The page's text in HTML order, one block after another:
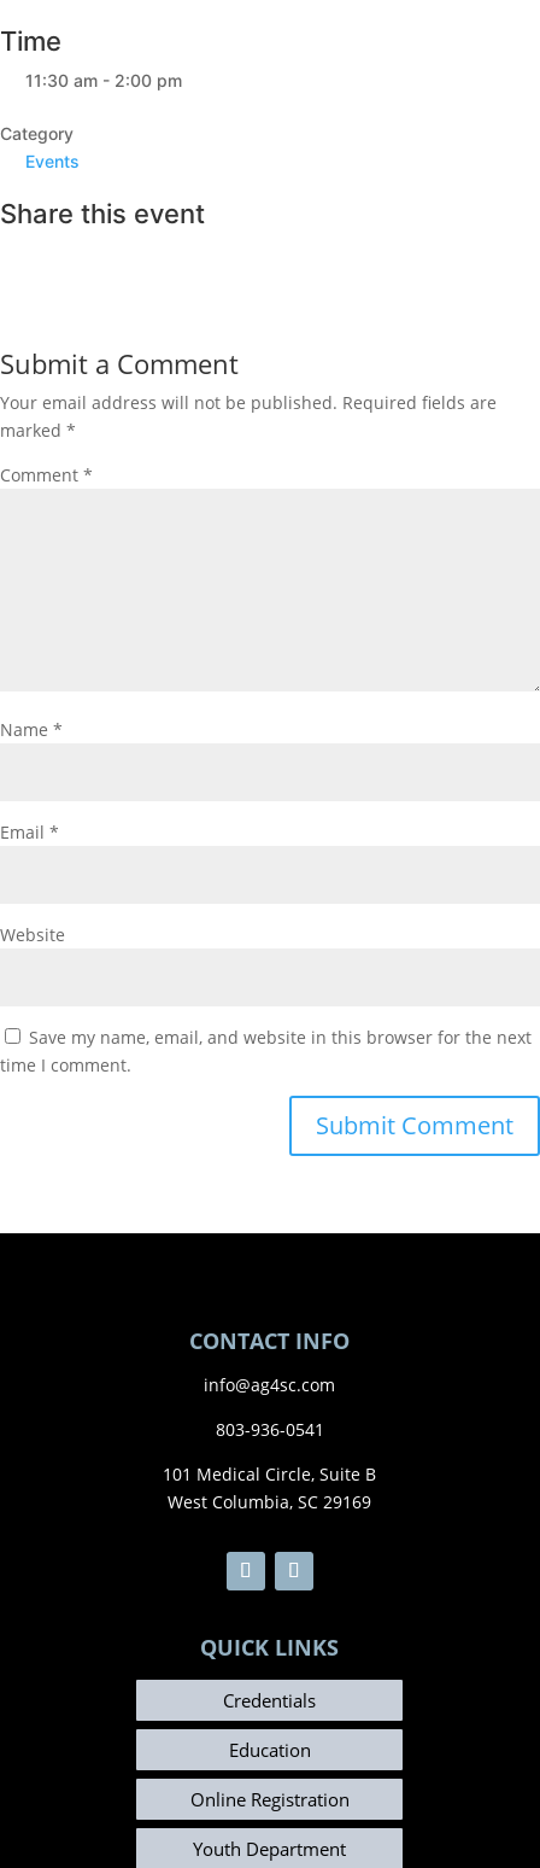
Time
11:30 am - 2:00 pm
Category
Events
Share this event
Submit a Comment
Your email address will not be published. Required fields are
marked *
Comment *
Name *
Email *
Website
Save my name, email, and website in this browser for the next
time I comment.
CONTACT INFO
info@ag4sc.com
803-936-0541
101 Medical Circle, Suite B
West Columbia, SC 29169
QUICK LINKS
Credentials
Education
Online Registration
Youth Department